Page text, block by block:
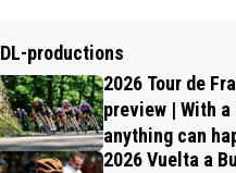
productions
2026 Tour de
preview | With
anything can
2026 Vuelta a